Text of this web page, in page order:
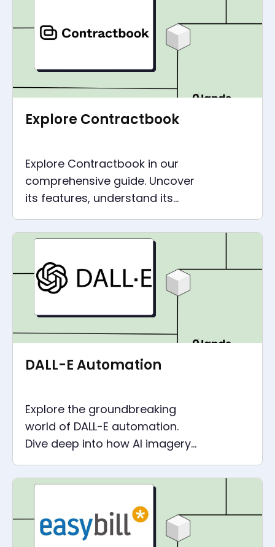
Explore Contractbook
Explore Contractbook in our
comprehensive guide. Uncover
its features, understand its
pricing, and learn how to make
the most of this tool.
DALL-E Automation
Explore the groundbreaking
world of DALL-E automation.
Dive deep into how AI imagery
is reshaping automation, with
hands-on examples and